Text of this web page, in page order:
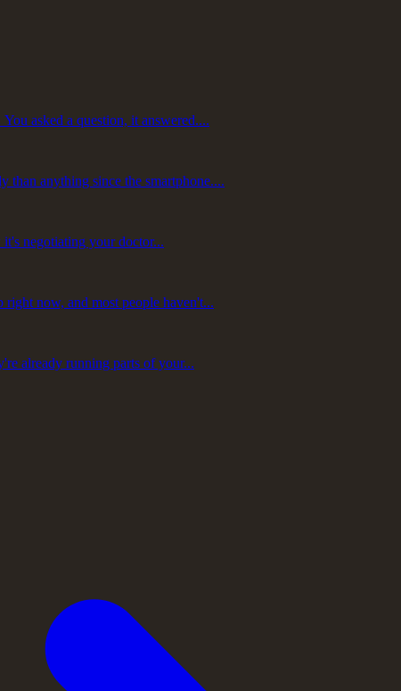
asked a question, it answered....
than anything since the smartphone....
negotiating your doctor...
now, and most people haven't...
already running parts of your...